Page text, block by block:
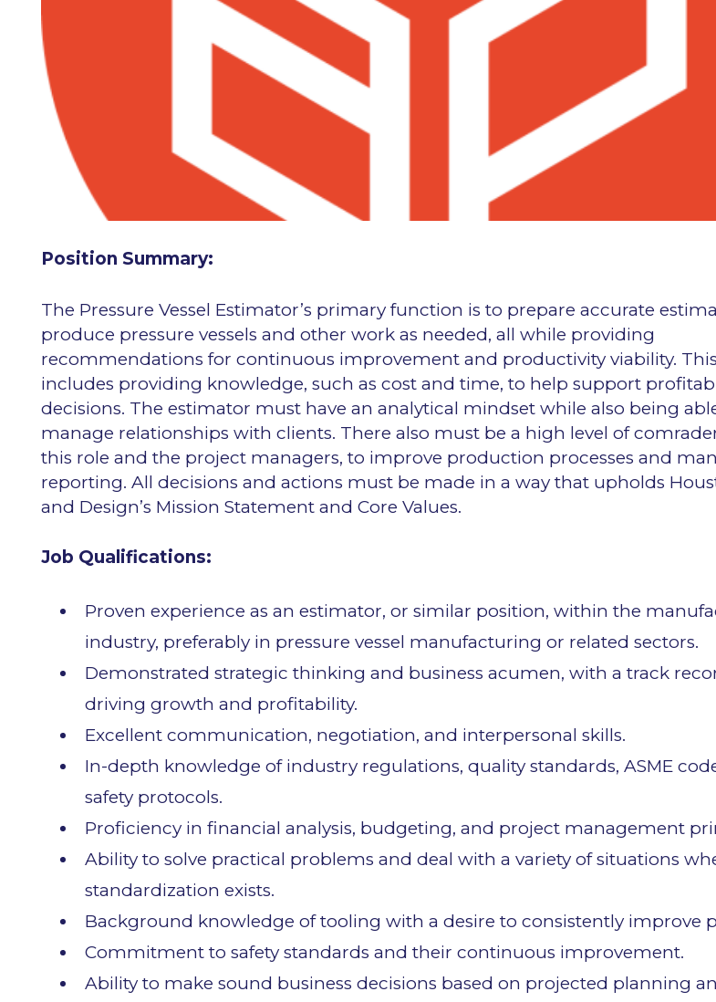
Position Summary:
The Pressure Vessel Estimator’s primary function is to prepare accurate
produce pressure vessels and other work as needed, all while providing
recommendations for continuous improvement and productivity viability.
includes providing knowledge, such as cost and time, to help support
decisions. The estimator must have an analytical mindset while also being
manage relationships with clients. There also must be a high level of
this role and the project managers, to improve production processes and
reporting. All decisions and actions must be made in a way that upholds
and Design’s Mission Statement and Core Values.
Job Qualifications:
Proven experience as an estimator, or similar position, within the
industry, preferably in pressure vessel manufacturing or related sectors.
Demonstrated strategic thinking and business acumen, with a track
driving growth and profitability.
Excellent communication, negotiation, and interpersonal skills.
In-depth knowledge of industry regulations, quality standards, ASME
safety protocols.
Proficiency in financial analysis, budgeting, and project management
Ability to solve practical problems and deal with a variety of situations
standardization exists.
Background knowledge of tooling with a desire to consistently improve
Commitment to safety standards and their continuous improvement.
Ability to make sound business decisions based on projected planning